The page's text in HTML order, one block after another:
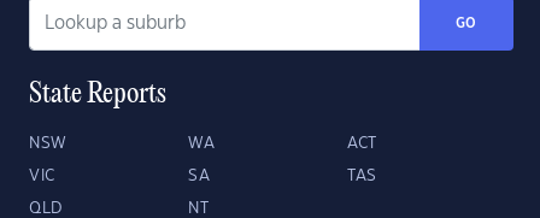
GO
State Reports
NSW WA ACT
VIC SA TAS
QLD NT